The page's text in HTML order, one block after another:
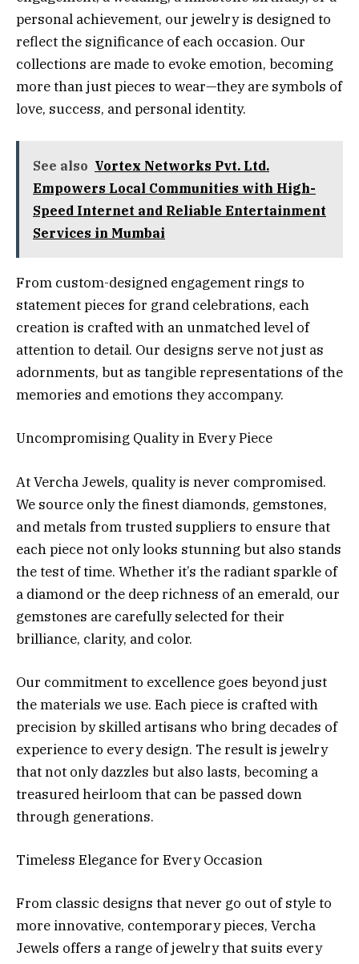
personal achievement, our jewelry is designed to
reflect the significance of each occasion. Our
collections are made to evoke emotion, becoming
more than just pieces to wear—they are symbols of
love, success, and personal identity.
See also Vortex Networks Pvt. Ltd.
Empowers Local Communities with High-
Speed Internet and Reliable Entertainment
Services in Mumbai
From custom-designed engagement rings to
statement pieces for grand celebrations, each
creation is crafted with an unmatched level of
attention to detail. Our designs serve not just as
adornments, but as tangible representations of the
memories and emotions they accompany.
Uncompromising Quality in Every Piece
At Vercha Jewels, quality is never compromised.
We source only the finest diamonds, gemstones,
and metals from trusted suppliers to ensure that
each piece not only looks stunning but also stands
the test of time. Whether it’s the radiant sparkle of
a diamond or the deep richness of an emerald, our
gemstones are carefully selected for their
brilliance, clarity, and color.
Our commitment to excellence goes beyond just
the materials we use. Each piece is crafted with
precision by skilled artisans who bring decades of
experience to every design. The result is jewelry
that not only dazzles but also lasts, becoming a
treasured heirloom that can be passed down
through generations.
Timeless Elegance for Every Occasion
From classic designs that never go out of style to
more innovative, contemporary pieces, Vercha
Jewels offers a range of jewelry that suits every